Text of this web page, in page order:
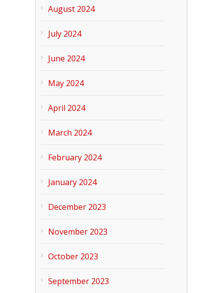
August 2024
July 2024
June 2024
May 2024
April 2024
March 2024
February 2024
January 2024
December 2023
November 2023
October 2023
September 2023